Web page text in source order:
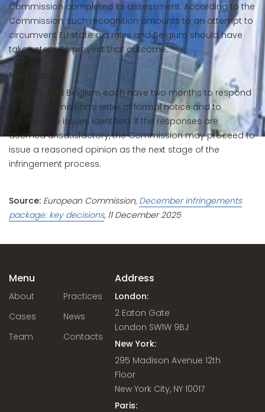
Commission completed its assessment. According to the
Commission, such recognition amounts to an attempt to
circumvent EU state aid rules and Belgium should have
taken steps to prevent that outcome.
Next Steps
Hungary and Belgium each have two months to respond
to the Commission’s letter of formal notice and to
address the issues identified. If the responses are
deemed unsatisfactory, the Commission may proceed to
issue a reasoned opinion as the next stage of the
infringement process.
Source: European Commission, December infringements
package: key decisions, 11 December 2025
Menu
About
Practices
Cases
News
Team
Contacts
Address
London:
2 Eaton Gate
London SW1W 9BJ
New York:
295 Madison Avenue 12th
Floor
New York City, NY 10017
Paris: